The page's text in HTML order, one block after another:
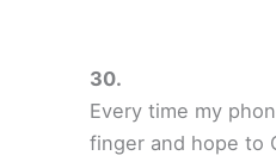
Every time my
finger and hope to